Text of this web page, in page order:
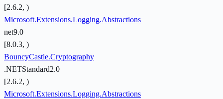
[2.6.2, )
Microsoft.Extensions.Logging.Abstractions
net9.0
[8.0.3, )
BouncyCastle.Cryptography
.NETStandard2.0
[2.6.2, )
Microsoft.Extensions.Logging.Abstractions